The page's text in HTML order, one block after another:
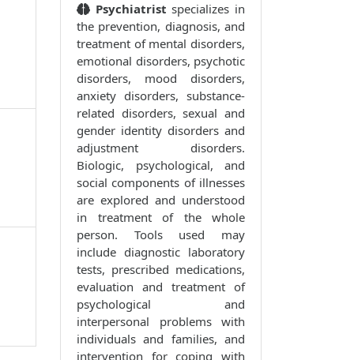
Psychiatristspecializes in
the prevention, diagnosis, and
treatment of mental disorders,
emotional disorders, psychotic
disorders, mood disorders,
anxiety disorders, substance-
related disorders, sexual and
gender identity disorders and
adjustment disorders.
Biologic, psychological, and
social components of illnesses
are explored and understood
in treatment of the whole
person. Tools used may
include diagnostic laboratory
tests, prescribed medications,
evaluation and treatment of
psychological and
interpersonal problems with
individuals and families, and
intervention for coping with